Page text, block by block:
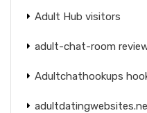
Adult Hub visitors
adult-chat-room
Adultchathookups